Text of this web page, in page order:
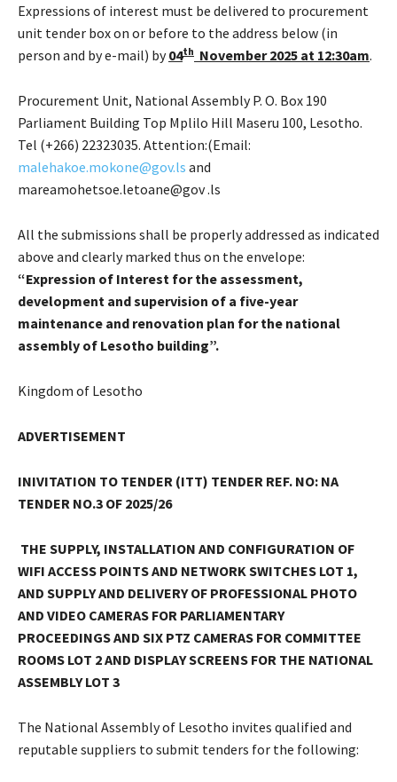
Expressions of interest must be delivered to procurement
unit tender box on or before to the address below (in
person and by e-mail) by04th November 2025 at 12:30am.
Procurement Unit, National Assembly P. O. Box 190
Parliament Building Top Mplilo Hill Maseru 100, Lesotho.
Tel (+266) 22323035. Attention:(Email:
malehakoe.mokone@gov.ls and
mareamohetsoe.letoane@gov .ls
All the submissions shall be properly addressed as indicated
above and clearly marked thus on the envelope:
“Expression of Interest for the assessment,
development and supervision of a five-year
maintenance and renovation plan for the national
assembly of Lesotho building”.
Kingdom of Lesotho
ADVERTISEMENT
INIVITATION TO TENDER (ITT) TENDER REF. NO: NA
TENDER NO.3 OF 2025/26
THE SUPPLY, INSTALLATION AND CONFIGURATION OF
WIFI ACCESS POINTS AND NETWORK SWITCHES LOT 1,
AND SUPPLY AND DELIVERY OF PROFESSIONAL PHOTO
AND VIDEO CAMERAS FOR PARLIAMENTARY
PROCEEDINGS AND SIX PTZ CAMERAS FOR COMMITTEE
ROOMS LOT 2 AND DISPLAY SCREENS FOR THE NATIONAL
ASSEMBLY LOT 3
The National Assembly of Lesotho invites qualified and
reputable suppliers to submit tenders for the following: